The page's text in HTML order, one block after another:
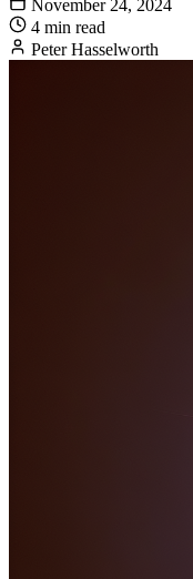
November 24, 2024
4 min read
Peter Hasselworth